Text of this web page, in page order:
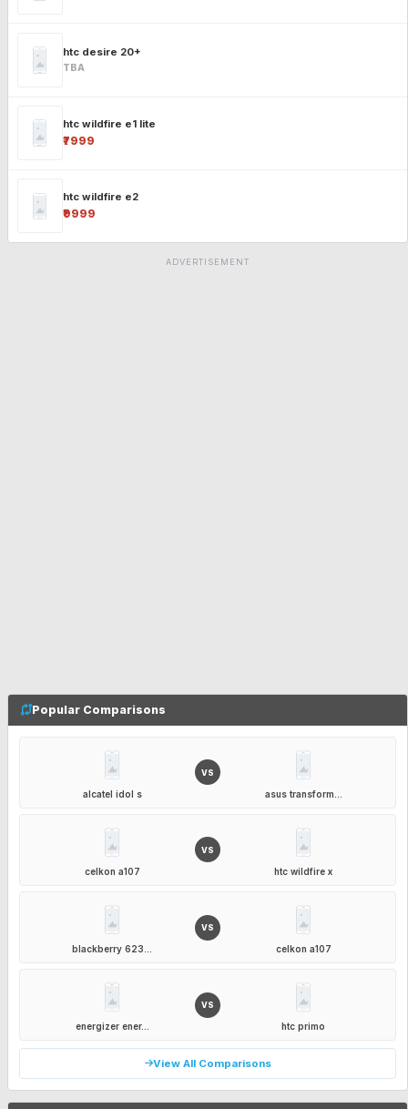
htc desire 20+
TBA
htc wildfire e1 lite
₹7999
htc wildfire e2
₹9999
ADVERTISEMENT
Popular Comparisons
alcatel idol s
VS
asus transform...
celkon a107
VS
htc wildfire x
blackberry 623...
VS
celkon a107
energizer ener...
VS
htc primo
View All Comparisons